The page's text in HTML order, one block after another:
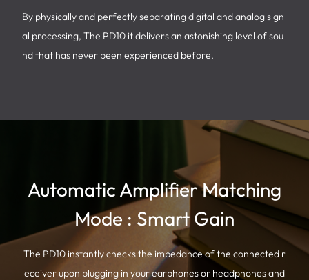
By physically and perfectly separating digital and analog sign
al processing, The PD10 it delivers an astonishing level of sou
nd that has never been experienced before.
Automatic Amplifier Matching
Mode : Smart Gain
The PD10 instantly checks the impedance of the connected r
eceiver upon plugging in your earphones or headphones and